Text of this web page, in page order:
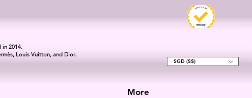
in 2014.
Louis Vuitton, and Dior.
SGD (S$)
More